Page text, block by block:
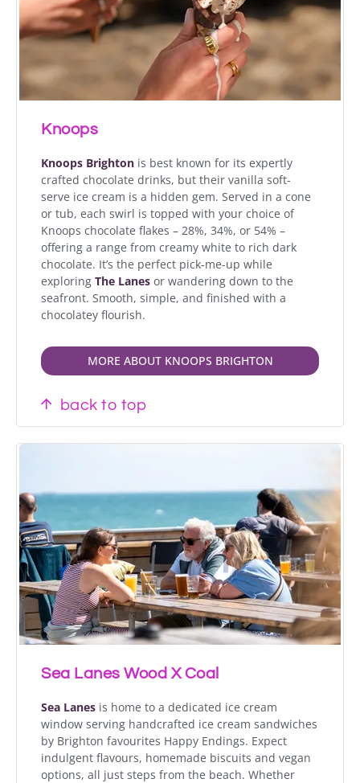
Knoops
Knoops Brighton is best known for its expertly
crafted chocolate drinks, but their vanilla soft-
serve ice cream is a hidden gem. Served in a cone
or tub, each swirl is topped with your choice of
Knoops chocolate flakes – 28%, 34%, or 54% –
offering a range from creamy white to rich dark
chocolate. It’s the perfect pick-me-up while
exploring The Lanes or wandering down to the
seafront. Smooth, simple, and finished with a
chocolatey flourish.
MORE ABOUT KNOOPS BRIGHTON
back to top
Sea Lanes Wood X Coal
Sea Lanes is home to a dedicated ice cream
window serving handcrafted ice cream sandwiches
by Brighton favourites Happy Endings. Expect
indulgent flavours, homemade biscuits and vegan
options, all just steps from the beach. Whether